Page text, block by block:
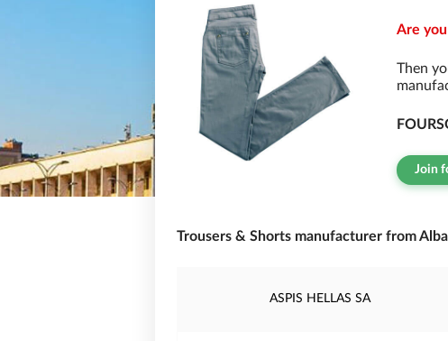
Are
Then
Join
Trousers & Shorts manufacturer from
ASPIS HELLAS SA